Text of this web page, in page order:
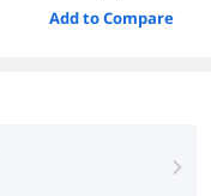
Add to Compare
right